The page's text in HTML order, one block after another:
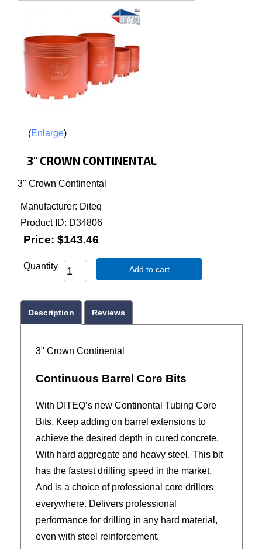
Enlarge
3" CROWN CONTINENTAL
3" Crown Continental
Manufacturer Diteq
Product ID
D34806
Price: $143.46
Quantity Add to cart
Description Reviews
3" Crown Continental
Continuous Barrel Core Bits
With DITEQ’s new Continental Tubing Core
Bits. Keep adding on barrel extensions to
achieve the desired depth in cured concrete.
With hard aggregate and heavy steel. This bit
has the fastest drilling speed in the market.
And is a choice of professional core drillers
everywhere. Delivers professional
performance for drilling in any hard material,
even with steel reinforcement.